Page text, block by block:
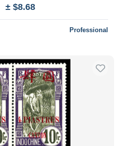
± $8.68
Professional